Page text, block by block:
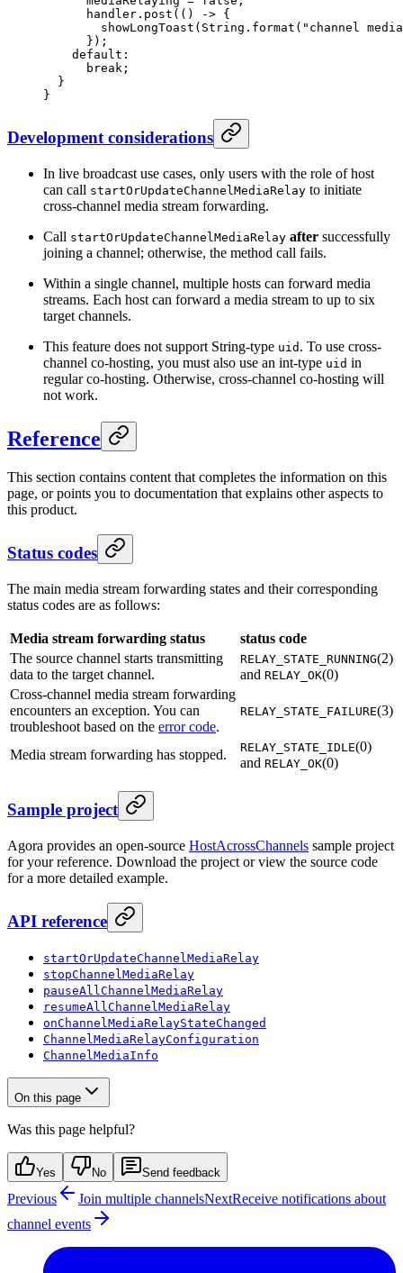
      handler.
post (() -> {
        showLongToast
(String. format ( "channel
      });
    default:
      break
;
  }
}
Development considerations
In live broadcast use cases, only users with the role of host
can call startOrUpdateChannelMediaRelay to initiate
cross-channel media stream forwarding.
Call startOrUpdateChannelMediaRelay after successfully
joining a channel; otherwise, the method call fails.
Within a single channel, multiple hosts can forward media
streams. Each host can forward a media stream to up to six
target channels.
This feature does not support String-type uid . To use cross-
channel co-hosting, you must also use an int-type uid in
regular co-hosting. Otherwise, cross-channel co-hosting will
not work.
Reference
This section contains content that completes the information on this
page, or points you to documentation that explains other aspects to
this product.
Status codes
The main media stream forwarding states and their corresponding
status codes are as follows:
Media stream forwarding status
status code
The source channel starts transmitting
data to the target channel.
RELAY_STATE_RUNNING(2)
and RELAY_OK(0)
Cross-channel media stream forwarding
encounters an exception. You can
troubleshoot based on the error code.
RELAY_STATE_FAILURE(3)
Media stream forwarding has stopped. RELAY_STATE_IDLE(0)
and RELAY_OK(0)
Sample project
Agora provides an open-source HostAcrossChannels sample project
for your reference. Download the project or view the source code
for a more detailed example.
API reference
startOrUpdateChannelMediaRelay
stopChannelMediaRelay
pauseAllChannelMediaRelay
resumeAllChannelMediaRelay
onChannelMediaRelayStateChanged
ChannelMediaRelayConfiguration
ChannelMediaInfo
On this page
Was this page helpful?
Yes No Send feedback
Previous Join multiple channelsNextReceive notifications about
channel events